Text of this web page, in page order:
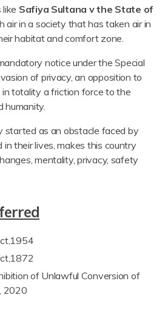
like Safiya Sultana v the State of
air in a society that has taken air in
habitat and comfort zone.
notice under the Special
of privacy, an opposition to
totality a friction force to the
humanity.
started as an obstacle faced by
their lives, makes this country
mentality, privacy, safety
of Unlawful Conversion of
2020